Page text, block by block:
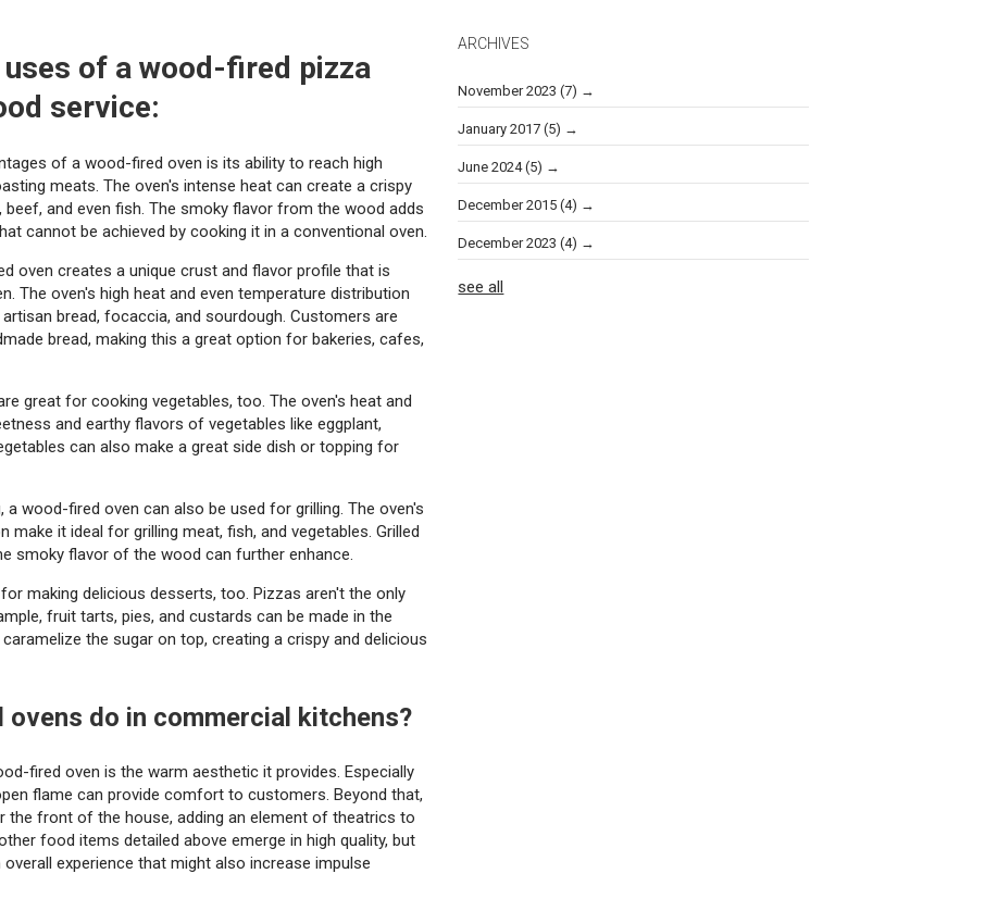
of a wood-fired pizza
service:
of a wood-fired oven is its ability to reach high
meats. The oven's intense heat can create a crispy
and even fish. The smoky flavor from the wood adds
cannot be achieved by cooking it in a conventional oven.
oven creates a unique crust and flavor profile that is
The oven's high heat and even temperature distribution
bread, focaccia, and sourdough. Customers are
bread, making this a great option for bakeries, cafes,
great for cooking vegetables, too. The oven's heat and
and earthy flavors of vegetables like eggplant,
can also make a great side dish or topping for
a wood-fired oven can also be used for grilling. The oven's
make it ideal for grilling meat, fish, and vegetables. Grilled
smoky flavor of the wood can further enhance.
making delicious desserts, too. Pizzas aren't the only
fruit tarts, pies, and custards can be made in the
the sugar on top, creating a crispy and delicious
do in commercial kitchens?
fired oven is the warm aesthetic it provides. Especially
flame can provide comfort to customers. Beyond that,
the front of the house, adding an element of theatrics to
food items detailed above emerge in high quality, but
experience that might also increase impulse
ARCHIVES
November 2023(7)
January 2017(5)
June 2024(5)
December 2015(4)
December 2023(4)
see all